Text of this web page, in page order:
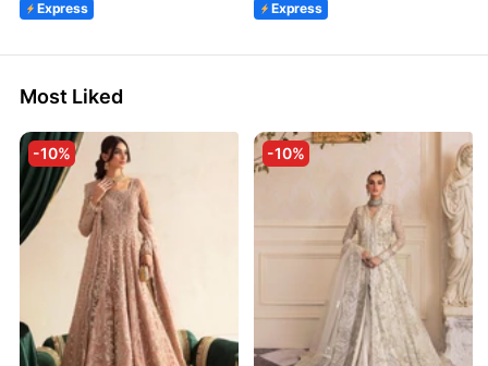
Express
Express
Most Liked
-10% -10%